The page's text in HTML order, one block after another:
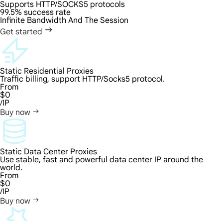
Supports HTTP/SOCKS5 protocols
99.5% success rate
Infinite Bandwidth And The Session
Get started
Static Residential Proxies
Traffic billing, support HTTP/Socks5 protocol.
From
$0
/IP
Buy now
Static Data Center Proxies
Use stable, fast and powerful data center IP around the
world.
From
$0
/IP
Buy now